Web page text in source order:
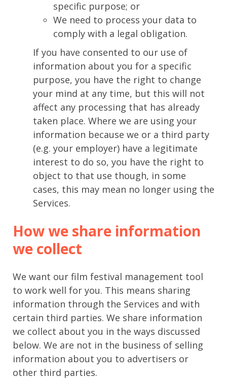
specific purpose; or
We need to process your data to
comply with a legal obligation.
If you have consented to our use of
information about you for a specific
purpose, you have the right to change
your mind at any time, but this will not
affect any processing that has already
taken place. Where we are using your
information because we or a third party
(e.g. your employer) have a legitimate
interest to do so, you have the right to
object to that use though, in some
cases, this may mean no longer using the
Services.
How we share information
we collect
We want our film festival management tool
to work well for you. This means sharing
information through the Services and with
certain third parties. We share information
we collect about you in the ways discussed
below. We are not in the business of selling
information about you to advertisers or
other third parties.